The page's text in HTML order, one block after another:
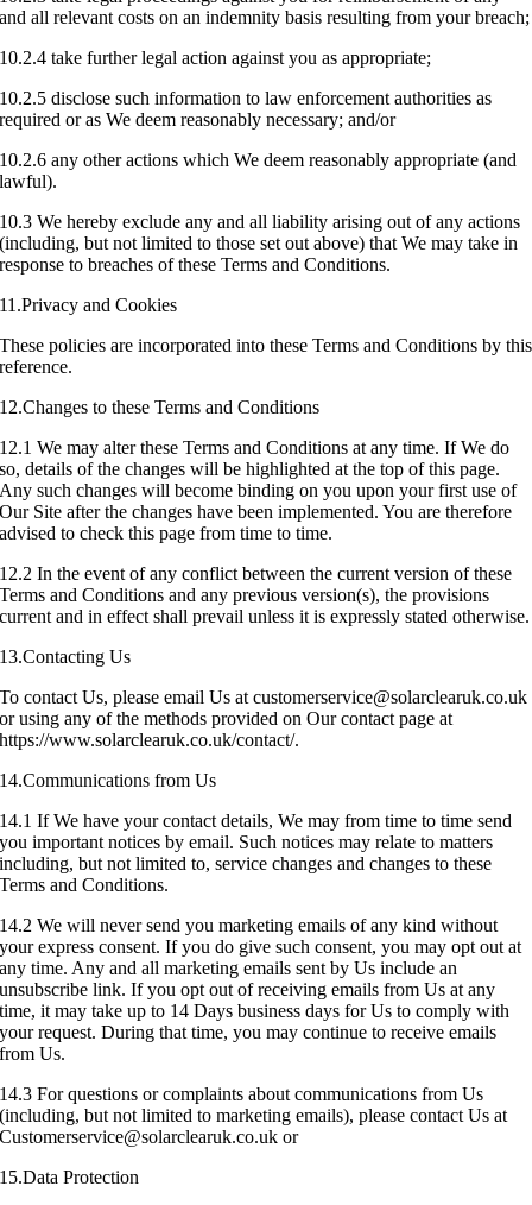
and all relevant costs on an indemnity basis resulting from your breach;
10.2.4 take further legal action against you as appropriate;
10.2.5 disclose such information to law enforcement authorities as
required or as We deem reasonably necessary; and/or
10.2.6 any other actions which We deem reasonably appropriate (and
lawful).
10.3 We hereby exclude any and all liability arising out of any actions
(including, but not limited to those set out above) that We may take in
response to breaches of these Terms and Conditions.
11.Privacy and Cookies
These policies are incorporated into these Terms and Conditions by this
reference.
12.Changes to these Terms and Conditions
12.1 We may alter these Terms and Conditions at any time. If We do
so, details of the changes will be highlighted at the top of this page.
Any such changes will become binding on you upon your first use of
Our Site after the changes have been implemented. You are therefore
advised to check this page from time to time.
12.2 In the event of any conflict between the current version of these
Terms and Conditions and any previous version(s), the provisions
current and in effect shall prevail unless it is expressly stated otherwise.
13.Contacting Us
To contact Us, please email Us at customerservice@solarclearuk.co.uk
or using any of the methods provided on Our contact page at
https://www.solarclearuk.co.uk/contact/.
14.Communications from Us
14.1 If We have your contact details, We may from time to time send
you important notices by email. Such notices may relate to matters
including, but not limited to, service changes and changes to these
Terms and Conditions.
14.2 We will never send you marketing emails of any kind without
your express consent. If you do give such consent, you may opt out at
any time. Any and all marketing emails sent by Us include an
unsubscribe link. If you opt out of receiving emails from Us at any
time, it may take up to 14 Days business days for Us to comply with
your request. During that time, you may continue to receive emails
from Us.
14.3 For questions or complaints about communications from Us
(including, but not limited to marketing emails), please contact Us at
Customerservice@solarclearuk.co.uk or
15.Data Protection